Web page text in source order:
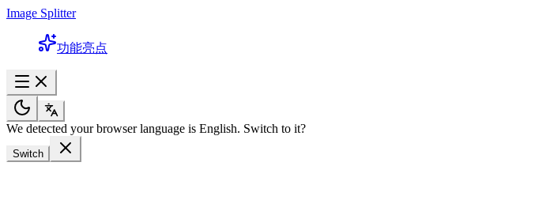
Image Splitter
功能亮点
We detected your browser language is English. Switch to it?
Switch